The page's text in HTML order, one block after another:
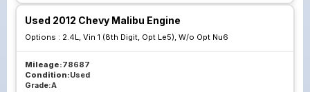
Used 2012 Chevy Malibu Engine
Options : 2.4L, Vin 1 (8th Digit, Opt Le5), W/o Opt Nu6
Mileage:78687
Condition:Used
Grade:A